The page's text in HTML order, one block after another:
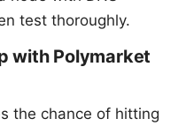
test thoroughly.
with Polymarket
the chance of hitting